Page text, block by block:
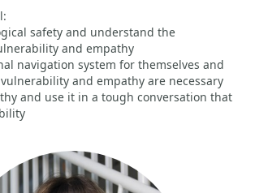
safety and understand the
and empathy
navigation system for themselves and
and empathy are necessary
and use it in a tough conversation that